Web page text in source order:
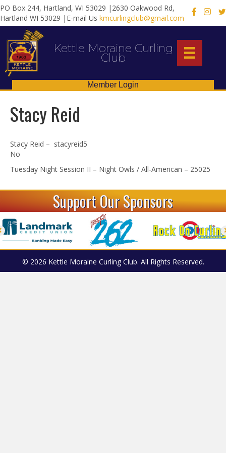
PO Box 244, Hartland, WI 53029 |2630 Oakwood Rd,
Hartland WI 53029 |E-mail Us kmcurlingclub@gmail.com
X
Kettle Moraine Curling
Club
Member Login
Stacy Reid
Stacy Reid – stacyreid5
No
Tuesday Night Session II – Night Owls / All-American – 25025
Support Our Sponsors
© 2026 Kettle Moraine Curling Club. All Rights Reserved.